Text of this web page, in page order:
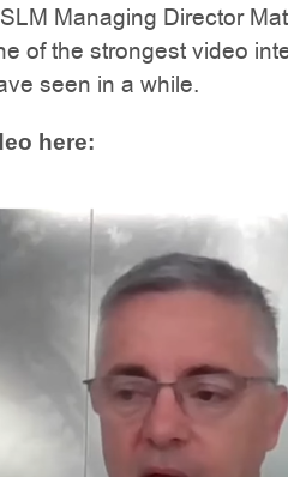
Managing Director
of the strongest video
seen in a while.
here: